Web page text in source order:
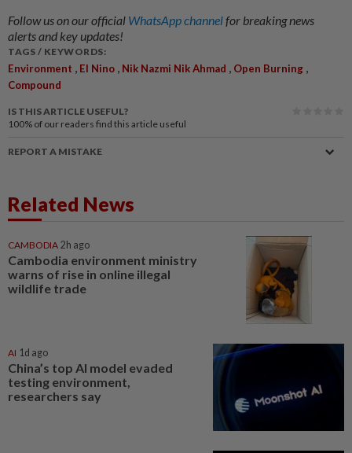
Follow us on our official WhatsApp channelfor breaking news
alerts and key updates!
TAGS / KEYWORDS:
Environment , El Nino , Nik Nazmi Nik Ahmad , Open Burning ,
Compound
IS THIS ARTICLE USEFUL?
100% of our readers find this article useful
REPORT A MISTAKE
Related News
CAMBODIA 2h ago
Cambodia environment ministry
warns of rise in online illegal
wildlife trade
AI 1d ago
China’s top AI model evaded
testing environment,
researchers say